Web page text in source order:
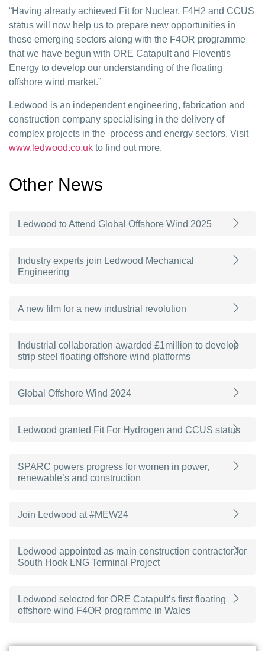
“Having already achieved Fit for Nuclear, F4H2 and CCUS
status will now help us to prepare new opportunities in
these emerging sectors along with the F4OR programme
that we have begun with ORE Catapult and Floventis
Energy to develop our understanding of the floating
offshore wind market.”
Ledwood is an independent engineering, fabrication and
construction company specialising in the delivery of
complex projects in the process and energy sectors. Visit
www.ledwood.co.uk to find out more.
Other News
Ledwood to Attend Global Offshore Wind 2025
Industry experts join Ledwood Mechanical
Engineering
A new film for a new industrial revolution
Industrial collaboration awarded £1million to develop
strip steel floating offshore wind platforms
Global Offshore Wind 2024
Ledwood granted Fit For Hydrogen and CCUS status
SPARC powers progress for women in power,
renewable’s and construction
Join Ledwood at #MEW24
Ledwood appointed as main construction contractor for
South Hook LNG Terminal Project
Ledwood selected for ORE Catapult’s first floating
offshore wind F4OR programme in Wales